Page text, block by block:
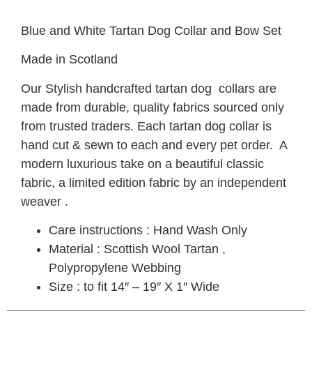
Blue and White Tartan Dog Collar and Bow Set
Made in Scotland
Our Stylish handcrafted tartan dog collars are
made from durable, quality fabrics sourced only
from trusted traders. Each tartan dog collar is
hand cut & sewn to each and every pet order. A
modern luxurious take on a beautiful classic
fabric, a limited edition fabric by an independent
weaver .
Care instructions : Hand Wash Only
Material : Scottish Wool Tartan ,
Polypropylene Webbing
Size : to fit 14″ – 19″ X 1″ Wide